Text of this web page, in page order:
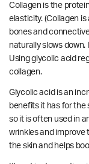
Collagen is the
elasticity. (Collagen
bones and
naturally slows down.
Using glycolic acid
collagen.
Glycolic acid is an
benefits it has for the
so it is often used in
wrinkles and improve
the skin and helps